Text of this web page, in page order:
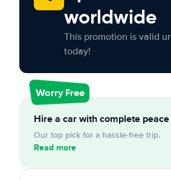
worldwide
This promotion is valid
today!
Worry Free
Hire a car with complete
Our top pick for a hassle-free trip.
Read more